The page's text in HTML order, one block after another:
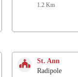
1.2 Km
St. Ann
Radipole